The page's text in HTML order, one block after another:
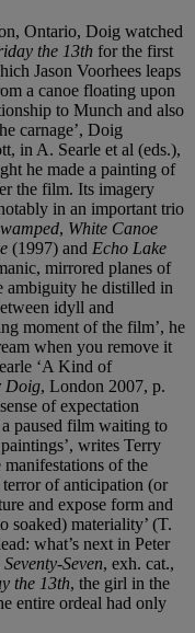
Ontario, Doig watched
the 13th for the first
Jason Voorhees leaps
a canoe floating upon
to Munch and also
carnage’, Doig
in A. Searle et al (eds.),
he made a painting of
the film. Its imagery
in an important trio
, White Canoe
(1997) and Echo Lake
mirrored planes of
ambiguity he distilled in
idyll and
moment of the film’, he
when you remove it
‘A Kind of
Doig, London 2007, p.
of expectation
paused film waiting to
writes Terry
of the
of anticipation (or
and expose form and
soaked) materiality’ (T.
what’s next in Peter
Seven, exh. cat.,
the 13th, the girl in the
entire ordeal had only